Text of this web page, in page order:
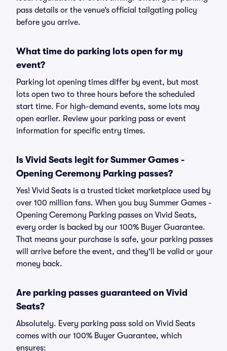
pass details or the venue’s official tailgating policy
before you arrive.
What time do parking lots open for my
event?
Parking lot opening times differ by event, but most
lots open two to three hours before the scheduled
start time. For high-demand events, some lots may
open earlier. Review your parking pass or event
information for specific entry times.
Is Vivid Seats legit for Summer Games -
Opening Ceremony Parking passes?
Yes! Vivid Seats is a trusted ticket marketplace used by
over 100 million fans. When you buy Summer Games -
Opening Ceremony Parking passes on Vivid Seats,
every order is backed by our 100% Buyer Guarantee.
That means your purchase is safe, your parking passes
will arrive before the event, and they'll be valid or your
money back.
Are parking passes guaranteed on Vivid
Seats?
Absolutely. Every parking pass sold on Vivid Seats
comes with our 100% Buyer Guarantee, which
ensures: